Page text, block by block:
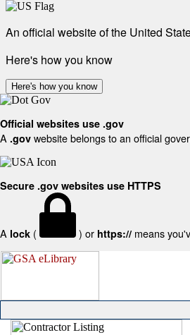
An official website of the United
Here's how you know
Here's how you know
Official websites use .gov
A .gov website belongs to an official
Secure .gov websites use HTTPS
A lock ( ) or https:// means